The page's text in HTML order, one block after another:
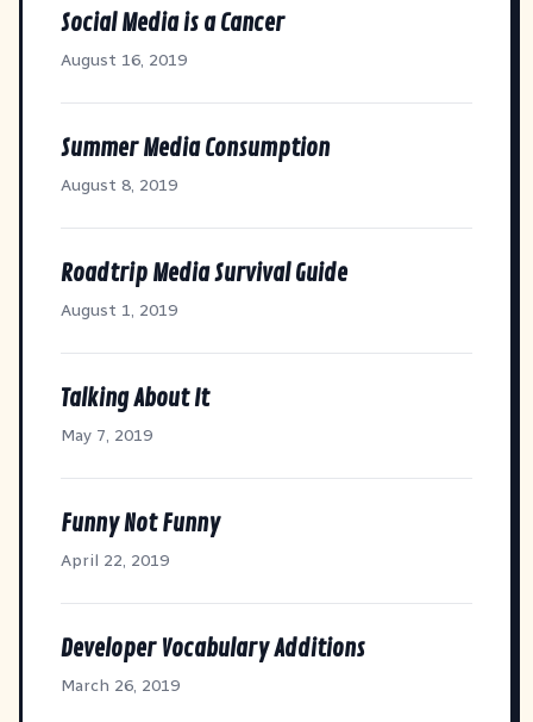
Social Media is a Cancer
August 16, 2019
Summer Media Consumption
August 8, 2019
Roadtrip Media Survival Guide
August 1, 2019
Talking About It
May 7, 2019
Funny Not Funny
April 22, 2019
Developer Vocabulary Additions
March 26, 2019